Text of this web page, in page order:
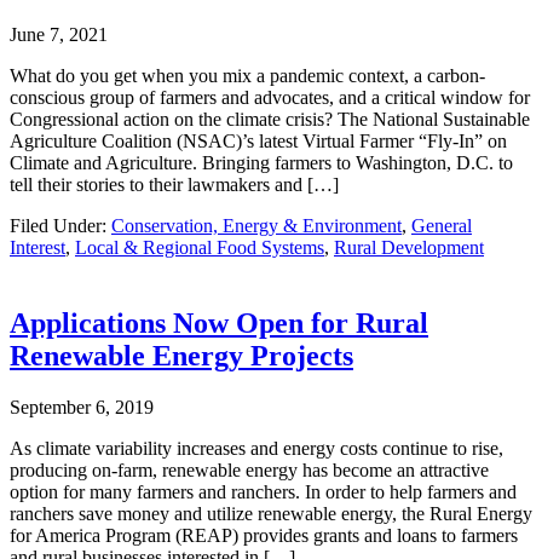
June 7, 2021
What do you get when you mix a pandemic context, a carbon-
conscious group of farmers and advocates, and a critical window for
Congressional action on the climate crisis? The National Sustainable
Agriculture Coalition (NSAC)’s latest Virtual Farmer “Fly-In” on
Climate and Agriculture. Bringing farmers to Washington, D.C. to
tell their stories to their lawmakers and […]
Filed Under: Conservation, Energy & Environment, General
Interest, Local & Regional Food Systems, Rural Development
Applications Now Open for Rural
Renewable Energy Projects
September 6, 2019
As climate variability increases and energy costs continue to rise,
producing on-farm, renewable energy has become an attractive
option for many farmers and ranchers. In order to help farmers and
ranchers save money and utilize renewable energy, the Rural Energy
for America Program (REAP) provides grants and loans to farmers